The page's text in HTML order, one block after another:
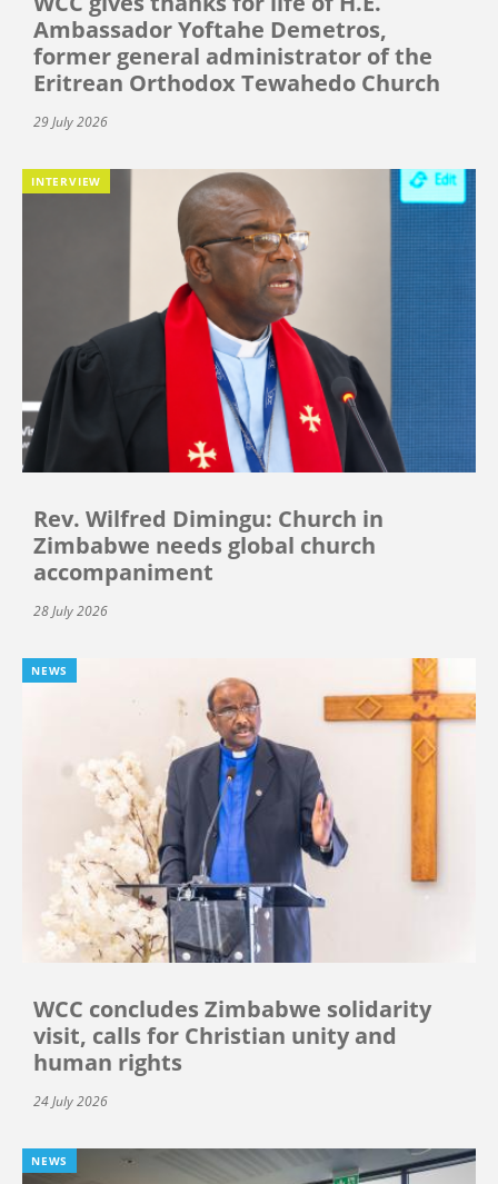
Ambassador Yoftahe Demetros,
former general administrator of the
Eritrean Orthodox Tewahedo Church
29 July 2026
INTERVIEW
Rev. Wilfred Dimingu: Church in
Zimbabwe needs global church
accompaniment
28 July 2026
NEWS
WCC concludes Zimbabwe solidarity
visit, calls for Christian unity and
human rights
24 July 2026
NEWS